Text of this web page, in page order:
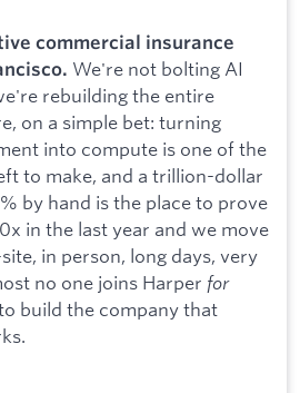
commercial insurance
We're not bolting AI
rebuilding the entire
on a simple bet: turning
into compute is one of the
to make, and a trillion-dollar
by hand is the place to prove
in the last year and we move
in person, long days, very
no one joins Harper for
build the company that